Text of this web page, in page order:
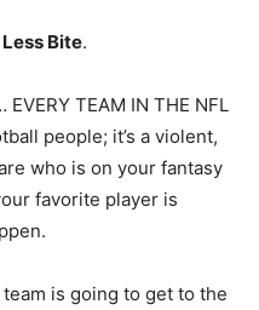
Bite.
TEAM IN THE NFL
people; it’s a violent,
who is on your fantasy
favorite player is
is going to get to the